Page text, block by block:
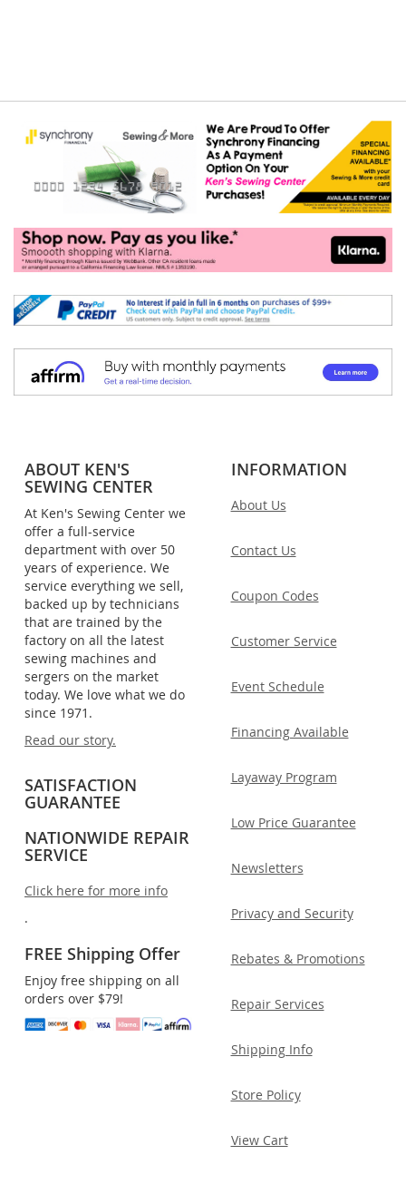
ABOUT KEN'S
SEWING CENTER
At Ken's Sewing Center we
offer a full-service
department with over 50
years of experience. We
service everything we sell,
backed up by technicians
that are trained by the
factory on all the latest
sewing machines and
sergers on the market
today. We love what we do
since 1971.
Read our story.
SATISFACTION
GUARANTEE
NATIONWIDE REPAIR
SERVICE
Click here for more info
.
FREE Shipping Offer
Enjoy free shipping on all
orders over $79!
INFORMATION
About Us
Contact Us
Coupon Codes
Customer Service
Event Schedule
Financing Available
Layaway Program
Low Price Guarantee
Newsletters
Privacy and Security
Rebates & Promotions
Repair Services
Shipping Info
Store Policy
View Cart